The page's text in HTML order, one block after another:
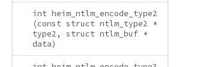
int heim_ntlm_encode_type2
(const struct ntlm_type2 *
type2, struct ntlm_buf *
data)